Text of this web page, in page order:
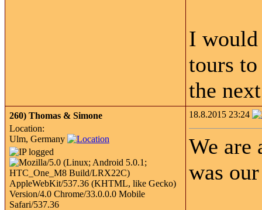
I would
tours
the
260) Thomas & Simone
Location:
Ulm, Germany
18.8.2015 23:24
We are
was